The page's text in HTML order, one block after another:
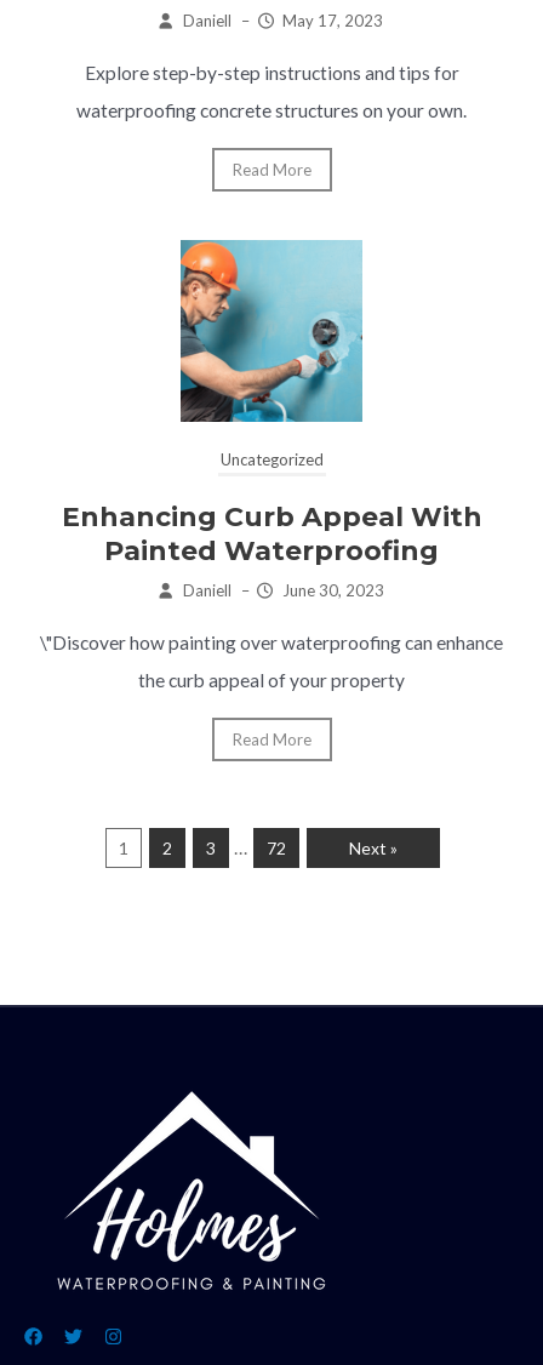
Daniell – May 17, 2023
Explore step-by-step instructions and tips for
waterproofing concrete structures on your own.
Read More
Uncategorized
Enhancing Curb Appeal With
Painted Waterproofing
Daniell – June 30, 2023
\"Discover how painting over waterproofing can enhance
the curb appeal of your property
Read More
1 2 3 72 Next »